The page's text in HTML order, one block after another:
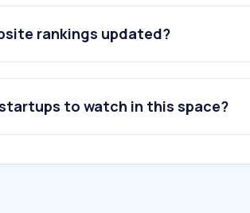
rankings updated?
to watch in this space?